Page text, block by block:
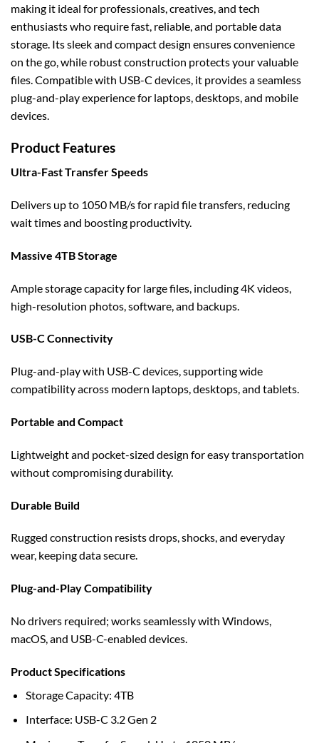
making it ideal for professionals, creatives, and tech
enthusiasts who require fast, reliable, and portable data
storage. Its sleek and compact design ensures convenience
on the go, while robust construction protects your valuable
files. Compatible with USB-C devices, it provides a seamless
plug-and-play experience for laptops, desktops, and mobile
devices.
Product Features
Ultra-Fast Transfer Speeds
Delivers up to 1050 MB/s for rapid file transfers, reducing
wait times and boosting productivity.
Massive 4TB Storage
Ample storage capacity for large files, including 4K videos,
high-resolution photos, software, and backups.
USB-C Connectivity
Plug-and-play with USB-C devices, supporting wide
compatibility across modern laptops, desktops, and tablets.
Portable and Compact
Lightweight and pocket-sized design for easy transportation
without compromising durability.
Durable Build
Rugged construction resists drops, shocks, and everyday
wear, keeping data secure.
Plug-and-Play Compatibility
No drivers required; works seamlessly with Windows,
macOS, and USB-C-enabled devices.
Product Specifications
Storage Capacity: 4TB
Interface: USB-C 3.2 Gen 2